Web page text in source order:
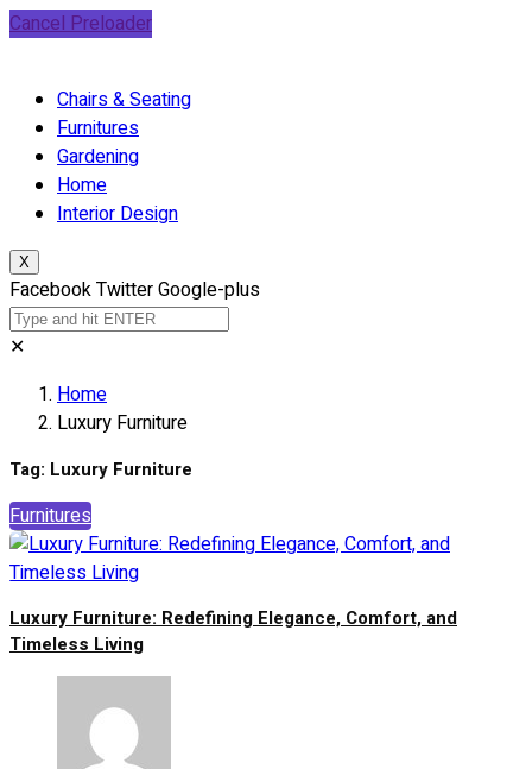
Cancel Preloader
Chairs & Seating
Furnitures
Gardening
Home
Interior Design
X
FacebookTwitterGoogle-plus
✕
Home
Luxury Furniture
Tag: Luxury Furniture
Furnitures
Luxury Furniture: Redefining Elegance, Comfort, and
Timeless Living